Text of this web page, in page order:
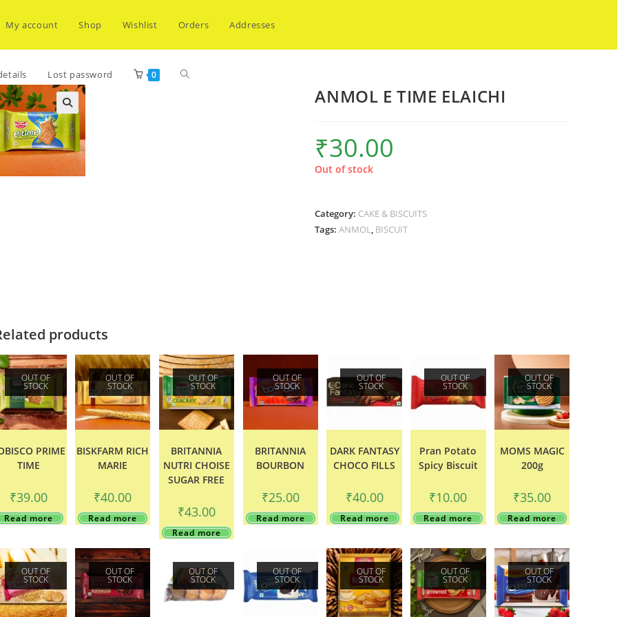
My account Shop Wishlist Orders Addresses
Lost password 0 Toggle
ANMOL E TIME ELAICHI
₹30.00
Out of stock
Category: CAKE & BISCUITS
Tags:ANMOL, BISCUIT
products
OUT OF
STOCK
PRIME
TIME
₹39.00
Read more
OUT OF
STOCK
BISKFARM RICH
MARIE
₹40.00
Read more
OUT OF
STOCK
BRITANNIA
NUTRI CHOISE
SUGAR FREE
₹43.00
Read more
OUT OF
STOCK
BRITANNIA
BOURBON
₹25.00
Read more
OUT OF
STOCK
DARK FANTASY
CHOCO FILLS
₹40.00
Read more
OUT OF
STOCK
Pran Potato
Spicy Biscuit
₹10.00
Read more
OUT OF
STOCK
MOMS MAGIC
200g
₹35.00
Read more
OUT OF
STOCK
OUT OF
STOCK
OUT OF
STOCK
OUT OF
STOCK
OUT OF
STOCK
OUT OF
STOCK
OUT OF
STOCK